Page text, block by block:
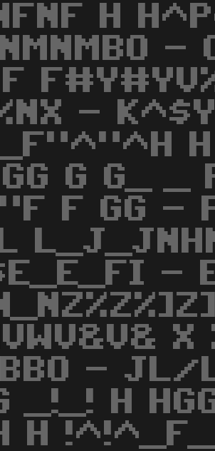
H
-
-
H
G G_ _
F GG -
-
- JL/
_!_! H
H